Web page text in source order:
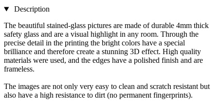
Description
The beautiful stained-glass pictures are made of durable 4mm thick
safety glass and are a visual highlight in any room. Through the
precise detail in the printing the bright colors have a special
brilliance and therefore create a stunning 3D effect. High quality
materials were used, and the edges have a polished finish and are
frameless.
The images are not only very easy to clean and scratch resistant but
also have a high resistance to dirt (no permanent fingerprints).